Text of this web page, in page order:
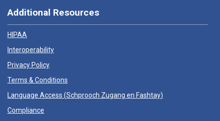
Additional Resources
HIPAA
Interoperability
Privacy Policy
Terms & Conditions
Language Access (Schprooch Zugang en Fashtay)
Compliance